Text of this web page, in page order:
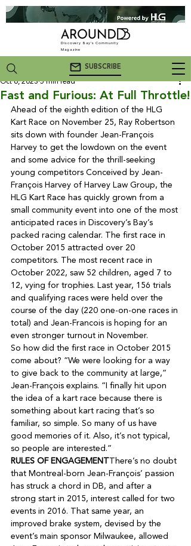
Discovery Bay's Community
Magazine
SUBSCRIBE
Fast and Furious: At Full Throttle!
Oct 6, 2023 5 min read
Ahead of the eighth edition of the HLG
Kart Race on November 25, Ray Robertson
sits down with founder Jean-François
Harvey to get the lowdown on the event
and some advice for the thrill-seeking
young competitors Conceived by Jean-
François Harvey of Harvey Law Group, the
HLG Kart Race has quickly grown from a
small community event into one of the most
anticipated races in Discovery’s Bay’s
packed racing calendar. The first race in
October 2015 attracted over 20
competitors. The most recent race in
October 2022, saw 52 children, aged 7 to
12, vying for trophies. Last year, 156 trials
and qualifying races were held over the
course of the day (220 one-on-one races in
total) and Jean-Francois is hoping for an
So how did the first race in October 2015
come about? “We were looking for a way
to give back to the community at large,”
Jean-François explains. “I finally hit upon
the idea of a kart race because there is
something about kart racing that’s so
familiar, so simple. So many of us have
good memories of it. Also, it’s not typical,
RULES OF ENGAGEMENT
There’s no doubt
that Montreal-born Jean-François’ passion
has struck a chord in DB, and after a
strong start in 2015, interest called for two
events in 2016. That same year, an
improved brake system, devised by the
event’s main sponsor Milwaukee, allowed